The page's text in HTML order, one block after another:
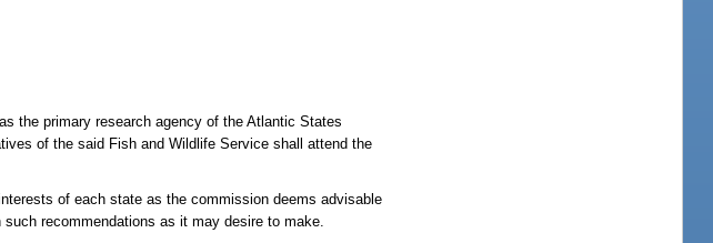
the primary research agency of the Atlantic States
of the said Fish and Wildlife Service shall attend the
of each state as the commission deems advisable
recommendations as it may desire to make.